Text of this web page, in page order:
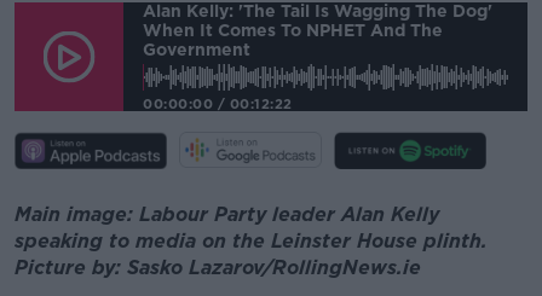
Alan Kelly: 'The Tail Is Wagging The Dog'
When It Comes To NPHET And The
Government
00:00:00 / 00:12:22
Main image: Labour Party leader Alan Kelly
speaking to media on the Leinster House plinth.
Picture by: Sasko Lazarov/RollingNews.ie